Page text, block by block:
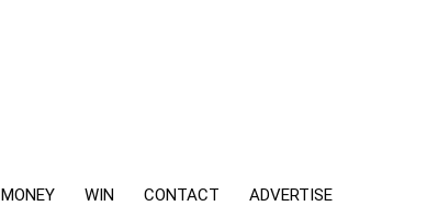
MONEY WIN CONTACT ADVERTISE